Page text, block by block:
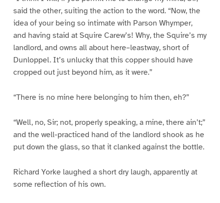
said the other, suiting the action to the word. “Now, the
idea of your being so intimate with Parson Whymper,
and having staid at Squire Carew’s! Why, the Squire’s my
landlord, and owns all about here–leastway, short of
Dunloppel. It’s unlucky that this copper should have
cropped out just beyond him, as it were.”
“There is no mine here belonging to him then, eh?”
“Well, no, Sir; not, properly speaking, a mine, there ain’t;”
and the well-practiced hand of the landlord shook as he
put down the glass, so that it clanked against the bottle.
Richard Yorke laughed a short dry laugh, apparently at
some reflection of his own.